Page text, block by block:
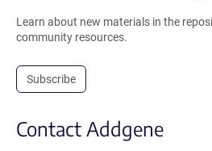
Learn about new materials in the
community resources.
Subscribe
Contact Addgene